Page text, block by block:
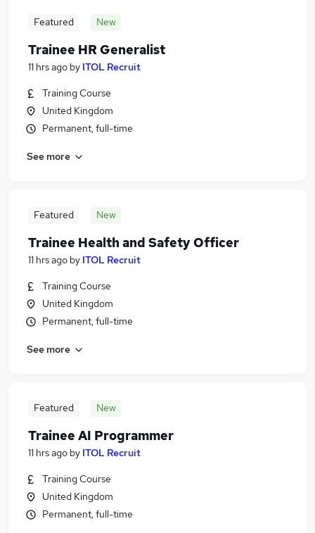
Featured New
Trainee HR Generalist
11 hrs ago by ITOL Recruit
Training Course
United Kingdom
Permanent, full-time
See more
Featured New
Trainee Health and Safety Officer
11 hrs ago by ITOL Recruit
Training Course
United Kingdom
Permanent, full-time
See more
Featured New
Trainee AI Programmer
11 hrs ago by ITOL Recruit
Training Course
United Kingdom
Permanent, full-time